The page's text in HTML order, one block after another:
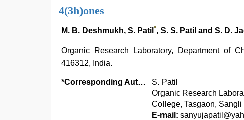
4(3h)ones
M. B. Deshmukh, S. Patil *, S. S. Patil and S. D.
Organic Research Laboratory, Department of
416312, India.
*Corresponding Author:
S. Patil
Organic Research
College, Tasgaon, Sangli
E-mail: